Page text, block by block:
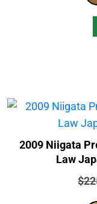
2009 Niigata
Law
$